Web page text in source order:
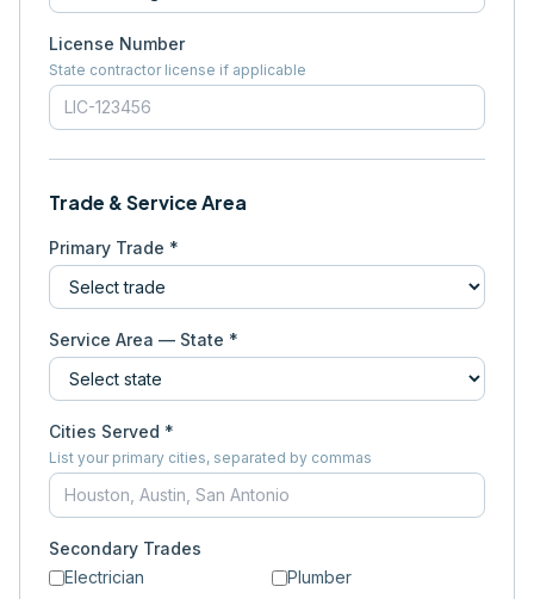
License Number
State contractor license if applicable
Trade & Service Area
Primary Trade *
Service Area — State *
Cities Served *
List your primary cities, separated by commas
Secondary Trades
Electrician
Plumber